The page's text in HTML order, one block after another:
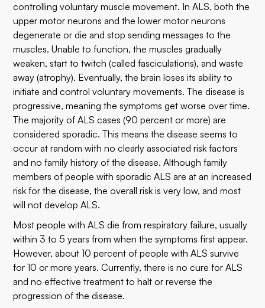
controlling voluntary muscle movement. In ALS, both the
upper motor neurons and the lower motor neurons
degenerate or die and stop sending messages to the
muscles. Unable to function, the muscles gradually
weaken, start to twitch (called fasciculations), and waste
away (atrophy). Eventually, the brain loses its ability to
initiate and control voluntary movements. The disease is
progressive, meaning the symptoms get worse over time.
The majority of ALS cases (90 percent or more) are
considered sporadic. This means the disease seems to
occur at random with no clearly associated risk factors
and no family history of the disease. Although family
members of people with sporadic ALS are at an increased
risk for the disease, the overall risk is very low, and most
will not develop ALS.
Most people with ALS die from respiratory failure, usually
within 3 to 5 years from when the symptoms first appear.
However, about 10 percent of people with ALS survive
for 10 or more years. Currently, there is no cure for ALS
and no effective treatment to halt or reverse the
progression of the disease.